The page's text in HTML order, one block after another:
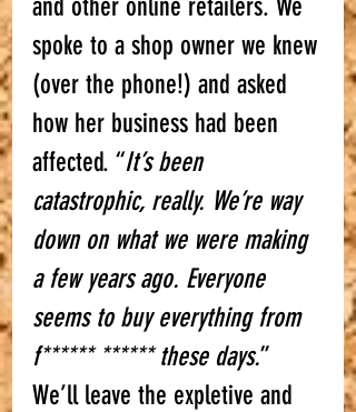
and other online retailers. We
spoke to a shop owner we knew
(over the phone!) and asked
how her business had been
affected. “It’s been
catastrophic, really. We’re way
down on what we were making
a few years ago. Everyone
seems to buy everything from
f****** ****** these days.”
We’ll leave the expletive and